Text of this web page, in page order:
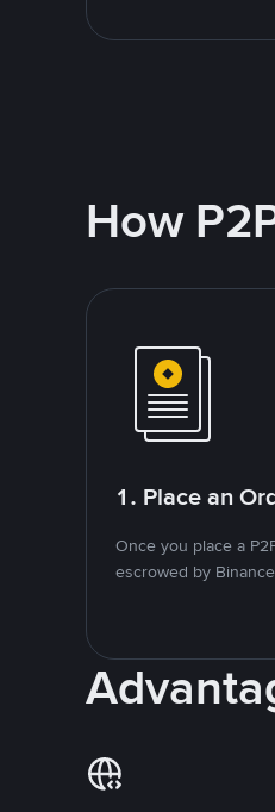
How
1. Place an
Once you place a
escrowed by Binance